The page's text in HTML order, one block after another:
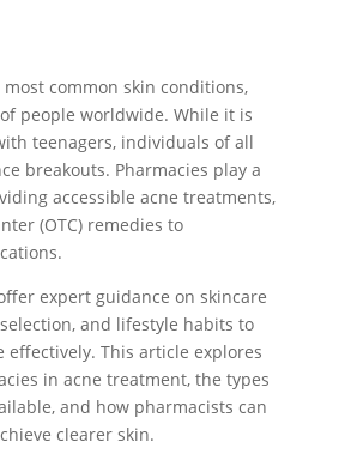
common skin conditions,
people worldwide. While it is
teenagers, individuals of all
breakouts. Pharmacies play a
accessible acne treatments,
(OTC) remedies to
expert guidance on skincare
and lifestyle habits to
effectively. This article explores
in acne treatment, the types
and how pharmacists can
clearer skin.